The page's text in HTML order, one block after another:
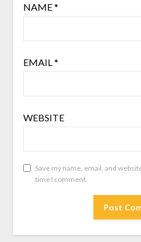
NAME*
EMAIL*
WEBSITE
Save my name, email, and
time I comment.